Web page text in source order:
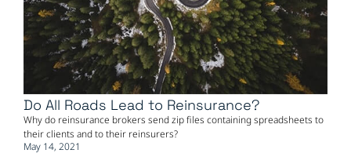
Do All Roads Lead to Reinsurance?
Why do reinsurance brokers send zip files containing spreadsheets to
their clients and to their reinsurers?
May 14, 2021